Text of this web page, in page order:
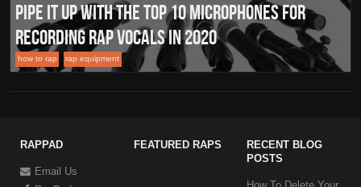
Pipe it Up with the Top 10 Microphones for
Recording Rap Vocals In 2020
how to rap rap equipment
RAPPAD
Email Us
FEATURED RAPS
RECENT BLOG
POSTS